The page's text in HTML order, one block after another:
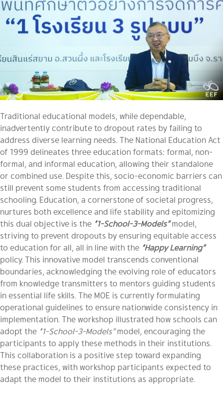
Traditional educational models, while dependable,
inadvertently contribute to dropout rates by failing to
address diverse learning needs. The National Education Act
of 1999 delineates three education formats: formal, non-
formal, and informal education, allowing their standalone
or combined use. Despite this, socio-economic barriers can
still prevent some students from accessing traditional
schooling. Education, a cornerstone of societal progress,
nurtures both excellence and life stability and epitomizing
this dual objective is the “1-School-3-Models” model,
striving to prevent dropouts by ensuring equitable access
to education for all, all in line with the “Happy Learning”
policy. This innovative model transcends conventional
boundaries, acknowledging the evolving role of educators
from knowledge transmitters to mentors guiding students
in essential life skills. The MOE is currently formulating
operational guidelines to ensure nationwide consistency in
implementation. The workshop illustrated how schools can
adopt the “1-School-3-Models”model, encouraging the
participants to apply these methods in their institutions.
This collaboration is a positive step toward expanding
these practices, with workshop participants expected to
adapt the model to their institutions as appropriate.